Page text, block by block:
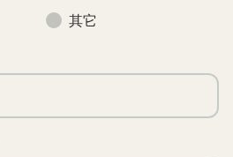
其它